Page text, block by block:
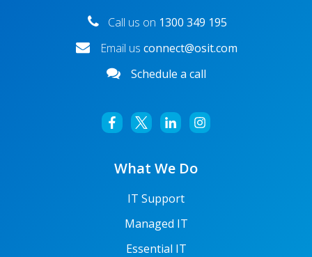
Call us on 1300 349 195
Email us connect@osit.com
Schedule a call
What We Do
IT Support
Managed IT
Essential IT